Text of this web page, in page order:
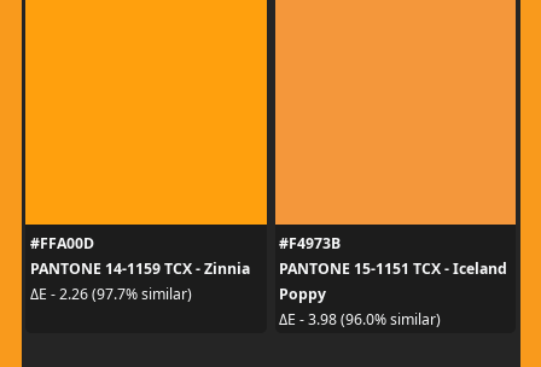
#FFA00D
PANTONE 14-1159 TCX - Zinnia
ΔE - 2.26 (97.7% similar)
#F4973B
PANTONE 15-1151 TCX - Iceland
Poppy
ΔE - 3.98 (96.0% similar)